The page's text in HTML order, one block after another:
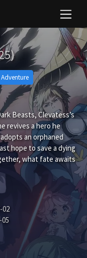
Beasts, Clevatess’s
revives a hero he
an orphaned
hope to save a dying
what fate awaits
02